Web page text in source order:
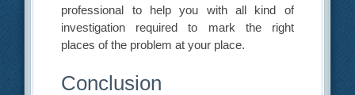
professional to help you with all kind of
investigation required to mark the right
places of the problem at your place.
Conclusion